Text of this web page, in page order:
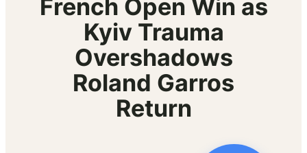
French Open Win as
Kyiv Trauma
Overshadows
Roland Garros
Return